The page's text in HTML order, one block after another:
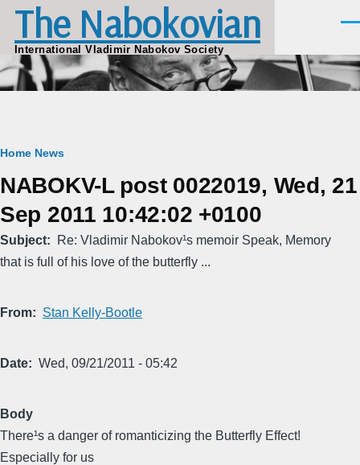
Skip to main content
The Nabokovian
International Vladimir Nabokov Society
Breadcrumb
Home News
NABOKV-L post 0022019, Wed, 21
Sep 2011 10:42:02 +0100
Subject
Re: Vladimir Nabokov¹s memoir Speak, Memory
that is full of his love of the butterfly ...
From Stan Kelly-Bootle
Date Wed, 09/21/2011 - 05:42
Body
There¹s a danger of romanticizing the Butterfly Effect!
Especially for us